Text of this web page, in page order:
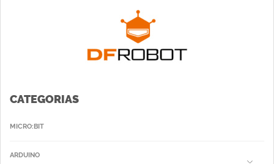
CATEGORIAS
MICRO:BIT
ARDUINO